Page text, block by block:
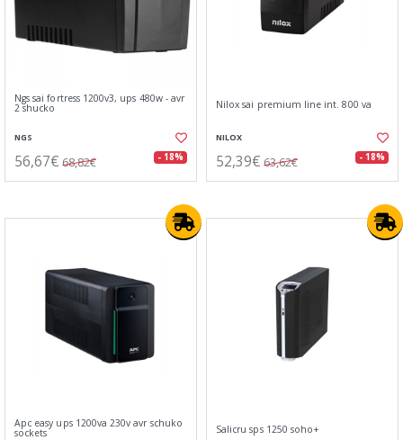
Ngs sai fortress 1200v3, ups 480w - avr
2 shucko
NGS
56,67€ 68,82€ - 18%
Nilox sai premium line int. 800 va
NILOX
52,39€ 63,62€ - 18%
Apc easy ups 1200va 230v avr schuko
sockets Salicru sps 1250 soho+